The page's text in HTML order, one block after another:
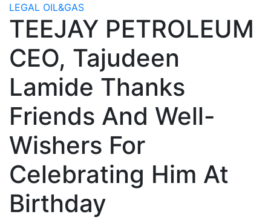
LEGAL OIL&GAS
TEEJAY PETROLEUM
CEO, Tajudeen
Lamide Thanks
Friends And Well-
Wishers For
Celebrating Him At
Birthday